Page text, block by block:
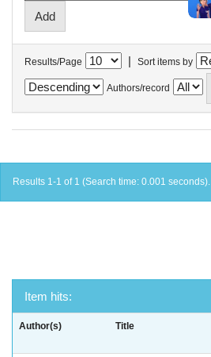
Results/Page | Sort items by
Authors/record
Results 1-1 of 1 (Search time: 0.001 seconds).
Item hits:
Author(s) Title